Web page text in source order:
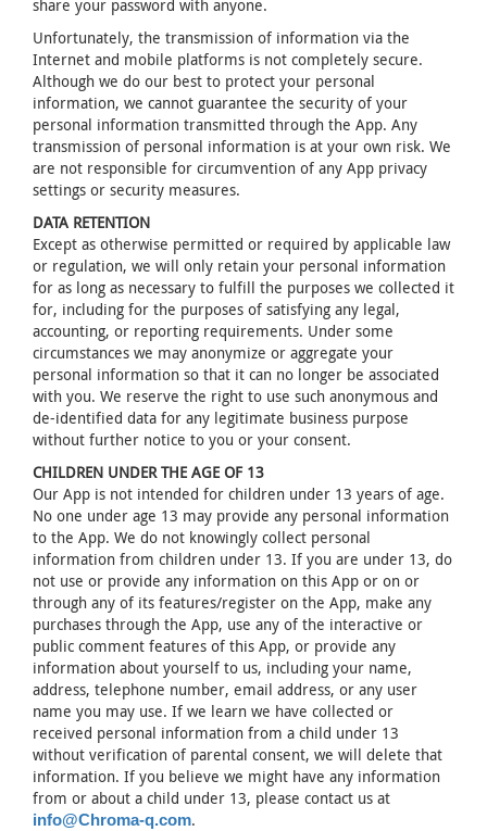
share your password with anyone.
Unfortunately, the transmission of information via the
Internet and mobile platforms is not completely secure.
Although we do our best to protect your personal
information, we cannot guarantee the security of your
personal information transmitted through the App. Any
transmission of personal information is at your own risk. We
are not responsible for circumvention of any App privacy
settings or security measures.
DATA RETENTION
Except as otherwise permitted or required by applicable law
or regulation, we will only retain your personal information
for as long as necessary to fulfill the purposes we collected it
for, including for the purposes of satisfying any legal,
accounting, or reporting requirements. Under some
circumstances we may anonymize or aggregate your
personal information so that it can no longer be associated
with you. We reserve the right to use such anonymous and
de-identified data for any legitimate business purpose
without further notice to you or your consent.
CHILDREN UNDER THE AGE OF 13
Our App is not intended for children under 13 years of age.
No one under age 13 may provide any personal information
to the App. We do not knowingly collect personal
information from children under 13. If you are under 13, do
not use or provide any information on this App or on or
through any of its features/register on the App, make any
purchases through the App, use any of the interactive or
public comment features of this App, or provide any
information about yourself to us, including your name,
address, telephone number, email address, or any user
name you may use. If we learn we have collected or
received personal information from a child under 13
without verification of parental consent, we will delete that
information. If you believe we might have any information
from or about a child under 13, please contact us at
info@Chroma-q.com.